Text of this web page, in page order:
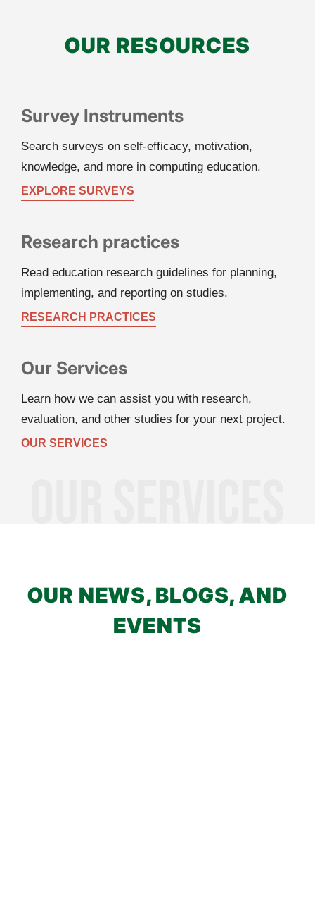
OUR RESOURCES
Survey Instruments
Search surveys on self-efficacy, motivation,
knowledge, and more in computing education.
EXPLORE SURVEYS
Research practices
Read education research guidelines for planning,
implementing, and reporting on studies.
RESEARCH PRACTICES
Our Services
Learn how we can assist you with research,
evaluation, and other studies for your next project.
OUR SERVICES
OUR NEWS, BLOGS, AND
EVENTS